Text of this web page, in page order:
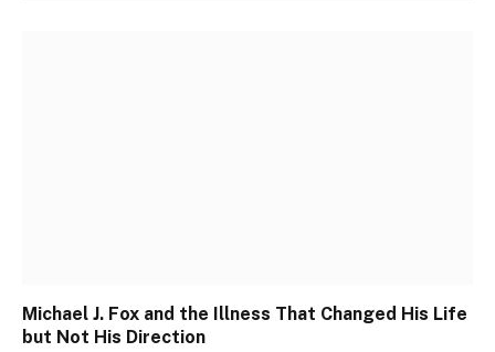
Michael J. Fox and the Illness That Changed His Life
but Not His Direction